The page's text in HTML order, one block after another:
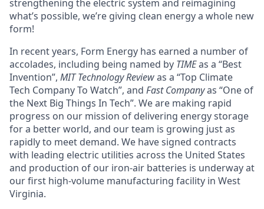
strengthening the electric system and reimagining
what’s possible, we’re giving clean energy a whole new
form!
In recent years, Form Energy has earned a number of
accolades, including being named by TIMEas a “Best
Invention”, MIT Technology Reviewas a “Top Climate
Tech Company To Watch”, and Fast Companyas “One of
the Next Big Things In Tech”. We are making rapid
progress on our mission of delivering energy storage
for a better world, and our team is growing just as
rapidly to meet demand. We have signed contracts
with leading electric utilities across the United States
and production of our iron-air batteries is underway at
our first high-volume manufacturing facility in West
Virginia.